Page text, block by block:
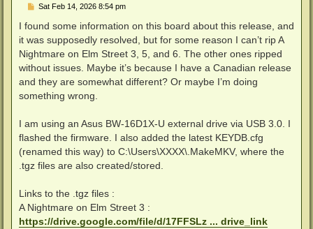
P
s
Sat Feb 14, 2026 8:54 pm
I found some information on this board about this release, and
it was supposedly resolved, but for some reason I can’t rip A
Nightmare on Elm Street 3, 5, and 6. The other ones ripped
without issues. Maybe it’s because I have a Canadian release
and they are somewhat different? Or maybe I’m doing
something wrong.
I am using an Asus BW-16D1X-U external drive via USB 3.0. I
flashed the firmware. I also added the latest KEYDB.cfg
(renamed this way) to C:\Users\XXXX\.MakeMKV, where the
.tgz files are also created/stored.
Links to the .tgz files :
A Nightmare on Elm Street 3 :
https://drive.google.com/file/d/17FFSLz ... drive_link